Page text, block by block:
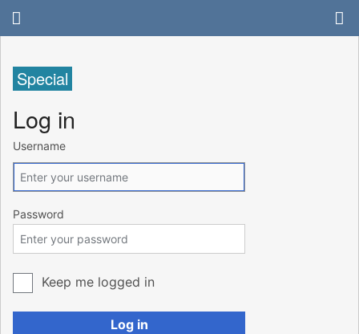
Special
Log in
Username
Password
Keep me logged in
Log in